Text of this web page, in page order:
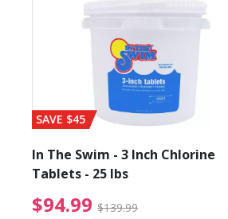
from $27.99
SAVE $45
In The Swim - 3 Inch Chlorine
Tablets - 25 lbs
$94.99 $139.99 $94.99